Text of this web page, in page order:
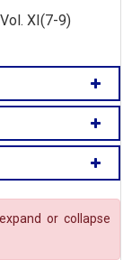
XI(7-9)
or collapse